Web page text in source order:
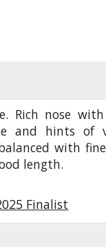
Rich nose
and hints of
with
length.
Finalist